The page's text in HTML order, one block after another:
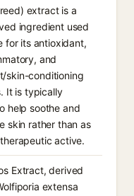
extract is a
ingredient used
for its antioxidant,
and
skin-conditioning
It is typically
help soothe and
skin rather than as
active.
Extract, derived
extensa